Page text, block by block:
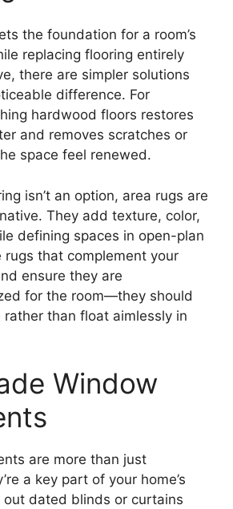
the foundation for a room’s
replacing flooring entirely
there are simpler solutions
difference. For
hardwood floors restores
and removes scratches or
space feel renewed.
isn’t an option, area rugs are
They add texture, color,
defining spaces in open-plan
rugs that complement your
ensure they are
for the room—they should
rather than float aimlessly in
Window
are more than just
a key part of your home’s
out dated blinds or curtains